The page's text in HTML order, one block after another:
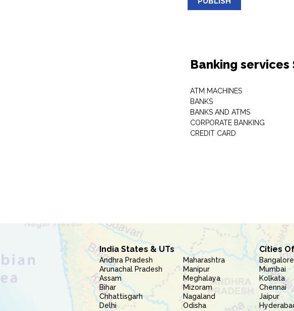
Banking
ATM MACHINES
BANKS
BANKS AND ATMS
CORPORATE BANKING
CREDIT CARD
India States & UTs
Andhra Pradesh
Arunachal Pradesh
Assam
Bihar
Chhattisgarh
Delhi
Maharashtra
Manipur
Meghalaya
Mizoram
Nagaland
Odisha
Cities
Bangalore
Mumbai
Kolkata
Chennai
Jaipur